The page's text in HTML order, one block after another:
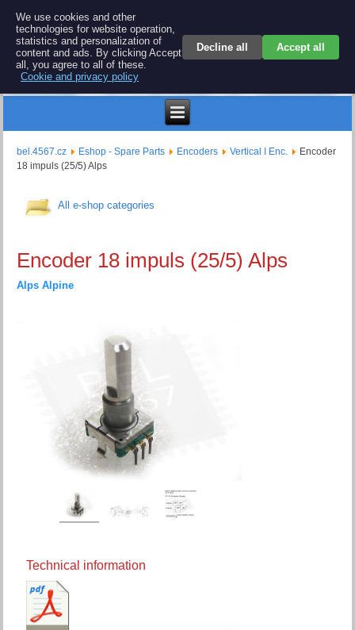
BEL 4567 electronics
Repair and spare parts for electronics keyboards
bel.4567.cz Eshop - Spare Parts Encoders Vertical ا Enc.
Encoder
18 impuls (25/5) Alps
All e-shop categories
Encoder 18 impuls (25/5) Alps
Alps Alpine
Technical information
We use cookies and other
technologies for website operation,
statistics and personalization of
content and ads. By clicking Accept
all, you agree to all of these.
Cookie and privacy policy
Decline all Accept all